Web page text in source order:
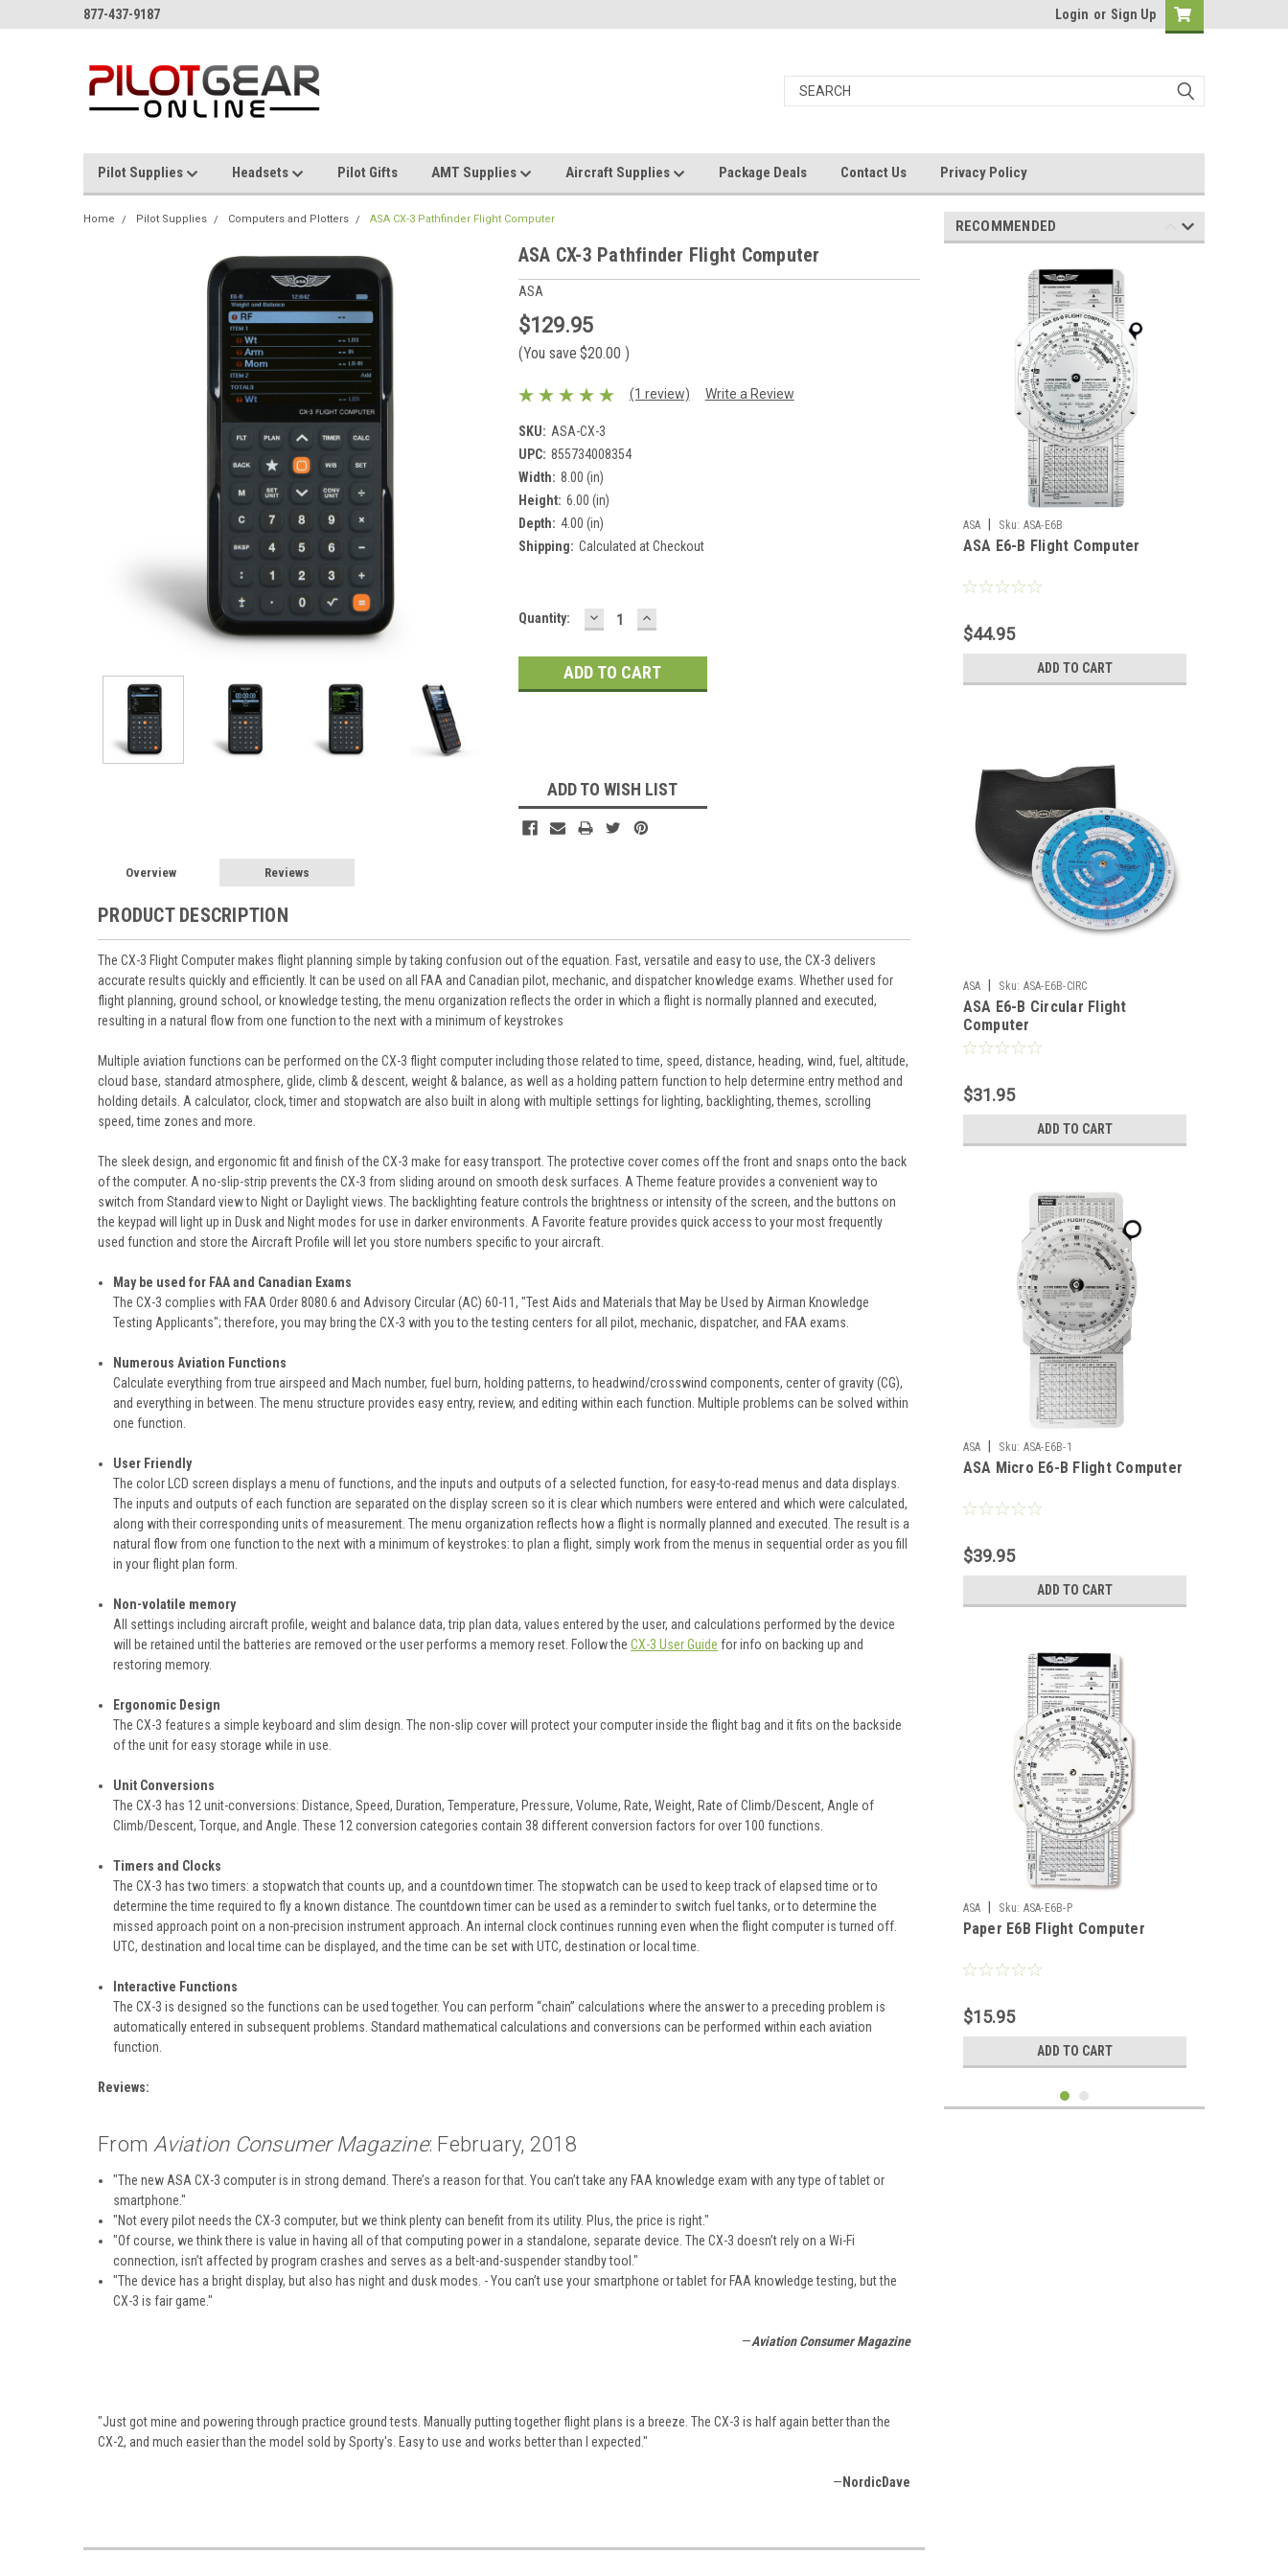
877-437-9187 Login or Sign Up
Pilot Supplies Headsets Pilot Gifts AMT Supplies Aircraft Supplies Package Deals Contact Us Privacy Policy
Home Pilot Supplies Computers and Plotters ASA CX-3 Pathfinder Flight Computer
ASA CX-3 Pathfinder Flight Computer
ASA
$129.95
(You save $20.00 )
(1 review) Write a Review
SKU: ASA-CX-3
UPC: 855734008354
Width: 8.00 (in)
Height: 6.00 (in)
Depth: 4.00 (in)
Shipping: Calculated at Checkout
Current
Quantity: DECREASE
QUANTITY:
INCREASE
QUANTITY:
ADD TO WISH LIST
Overview Reviews
PRODUCT DESCRIPTION
The CX-3 Flight Computer makes flight planning simple by taking confusion out of the equation. Fast, versatile and easy to use, the CX-3 delivers
accurate results quickly and efficiently. It can be used on all FAA and Canadian pilot, mechanic, and dispatcher knowledge exams. Whether used for
flight planning, ground school, or knowledge testing, the menu organization reflects the order in which a flight is normally planned and executed,
resulting in a natural flow from one function to the next with a minimum of keystrokes
Multiple aviation functions can be performed on the CX-3 flight computer including those related to time, speed, distance, heading, wind, fuel, altitude,
cloud base, standard atmosphere, glide, climb & descent, weight & balance, as well as a holding pattern function to help determine entry method and
holding details. A calculator, clock, timer and stopwatch are also built in along with multiple settings for lighting, backlighting, themes, scrolling
speed, time zones and more.
The sleek design, and ergonomic fit and finish of the CX-3 make for easy transport. The protective cover comes off the front and snaps onto the back
of the computer. A no-slip-strip prevents the CX-3 from sliding around on smooth desk surfaces. A Theme feature provides a convenient way to
switch from Standard view to Night or Daylight views. The backlighting feature controls the brightness or intensity of the screen, and the buttons on
the keypad will light up in Dusk and Night modes for use in darker environments. A Favorite feature provides quick access to your most frequently
used function and store the Aircraft Profile will let you store numbers specific to your aircraft.
May be used for FAA and Canadian Exams
The CX-3 complies with FAA Order 8080.6 and Advisory Circular (AC) 60-11, "Test Aids and Materials that May be Used by Airman Knowledge
Testing Applicants"; therefore, you may bring the CX-3 with you to the testing centers for all pilot, mechanic, dispatcher, and FAA exams.
Numerous Aviation Functions
Calculate everything from true airspeed and Mach number, fuel burn, holding patterns, to headwind/crosswind components, center of gravity (CG),
and everything in between. The menu structure provides easy entry, review, and editing within each function. Multiple problems can be solved within
one function.
User Friendly
The color LCD screen displays a menu of functions, and the inputs and outputs of a selected function, for easy-to-read menus and data displays.
The inputs and outputs of each function are separated on the display screen so it is clear which numbers were entered and which were calculated,
along with their corresponding units of measurement. The menu organization reflects how a flight is normally planned and executed. The result is a
natural flow from one function to the next with a minimum of keystrokes: to plan a flight, simply work from the menus in sequential order as you fill
in your flight plan form.
Non-volatile memory
All settings including aircraft profile, weight and balance data, trip plan data, values entered by the user, and calculations performed by the device
will be retained until the batteries are removed or the user performs a memory reset. Follow theCX-3 User Guide for info on backing up and
restoring memory.
Ergonomic Design
The CX-3 features a simple keyboard and slim design. The non-slip cover will protect your computer inside the flight bag and it fits on the backside
of the unit for easy storage while in use.
Unit Conversions
The CX-3 has 12 unit-conversions: Distance, Speed, Duration, Temperature, Pressure, Volume, Rate, Weight, Rate of Climb/Descent, Angle of
Climb/Descent, Torque, and Angle. These 12 conversion categories contain 38 different conversion factors for over 100 functions.
Timers and Clocks
The CX-3 has two timers: a stopwatch that counts up, and a countdown timer. The stopwatch can be used to keep track of elapsed time or to
determine the time required to fly a known distance. The countdown timer can be used as a reminder to switch fuel tanks, or to determine the
missed approach point on a non-precision instrument approach. An internal clock continues running even when the flight computer is turned off.
UTC, destination and local time can be displayed, and the time can be set with UTC, destination or local time.
Interactive Functions
The CX-3 is designed so the functions can be used together. You can perform “chain” calculations where the answer to a preceding problem is
automatically entered in subsequent problems. Standard mathematical calculations and conversions can be performed within each aviation
function.
Reviews:
From Aviation Consumer Magazine: February, 2018
"The new ASA CX-3 computer is in strong demand. There’s a reason for that. You can’t take any FAA knowledge exam with any type of tablet or
smartphone."
"Not every pilot needs the CX-3 computer, but we think plenty can benefit from its utility. Plus, the price is right."
"Of course, we think there is value in having all of that computing power in a standalone, separate device. The CX-3 doesn’t rely on a Wi-Fi
connection, isn’t affected by program crashes and serves as a belt-and-suspender standby tool."
"The device has a bright display, but also has night and dusk modes. - You can’t use your smartphone or tablet for FAA knowledge testing, but the
CX-3 is fair game."
—Aviation Consumer Magazine
"Just got mine and powering through practice ground tests. Manually putting together flight plans is a breeze. The CX-3 is half again better than the
CX-2, and much easier than the model sold by Sporty's. Easy to use and works better than I expected."
— NordicDave
RECOMMENDED
ASA Sku: ASA-E6B
ASA E6-B Flight Computer
$44.95
ADD TO CART
ASA Sku: ASA-E6B-CIRC
ASA E6-B Circular Flight
Computer
$31.95
ADD TO CART
ASA Sku: ASA-E6B-1
ASA Micro E6-B Flight Computer
$39.95
ADD TO CART
ASA Sku: ASA-E6B-P
Paper E6B Flight Computer
$15.95
ADD TO CART